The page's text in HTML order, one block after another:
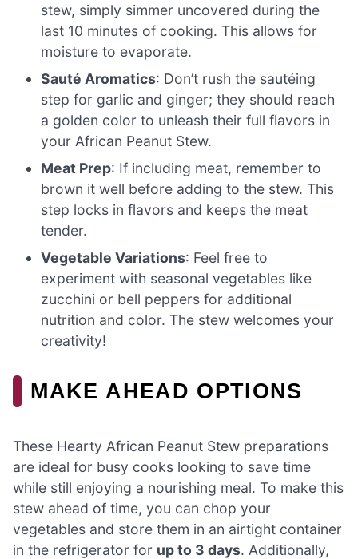
stew, simply simmer uncovered during the
last 10 minutes of cooking. This allows for
moisture to evaporate.
Sauté Aromatics: Don’t rush the sautéing
step for garlic and ginger; they should reach
a golden color to unleash their full flavors in
your African Peanut Stew.
Meat Prep: If including meat, remember to
brown it well before adding to the stew. This
step locks in flavors and keeps the meat
tender.
Vegetable Variations: Feel free to
experiment with seasonal vegetables like
zucchini or bell peppers for additional
nutrition and color. The stew welcomes your
creativity!
MAKE AHEAD OPTIONS
These Hearty African Peanut Stew preparations
are ideal for busy cooks looking to save time
while still enjoying a nourishing meal. To make this
stew ahead of time, you can chop your
vegetables and store them in an airtight container
in the refrigerator for up to 3 days. Additionally,